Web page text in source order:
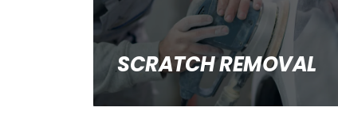
SCRATCH REMOVAL